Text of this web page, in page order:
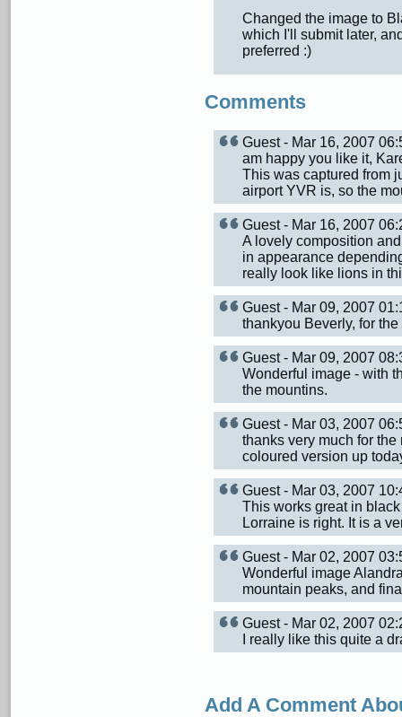
Changed the image to
which I'll submit later,
preferred :)
Comments
Guest - Mar 16, 2007
am happy you like it,
This was captured from
airport YVR is, so the
Guest - Mar 16, 2007
A lovely composition
in appearance
really look like lions in
Guest - Mar 09, 2007
thankyou Beverly, for
Guest - Mar 09, 2007
Wonderful image - with
the mountins.
Guest - Mar 03, 2007
thanks very much for
coloured version up
Guest - Mar 03, 2007
This works great in
Lorraine is right. It is a
Guest - Mar 02, 2007
Wonderful image
mountain peaks, and
Guest - Mar 02, 2007
I really like this quite a
Add A Comment